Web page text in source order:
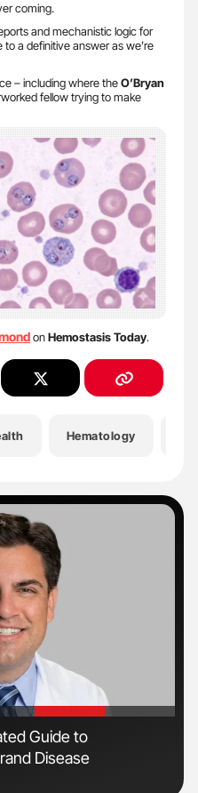
coming.
and mechanistic logic for
a definitive answer as we’re
– including where theO’Bryan
fellow trying to make
onHemostasis Today.
Hematology
Guide to
Disease